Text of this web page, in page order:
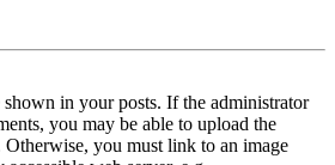
shown in your posts. If the administrator
you may be able to upload the
Otherwise, you must link to an image